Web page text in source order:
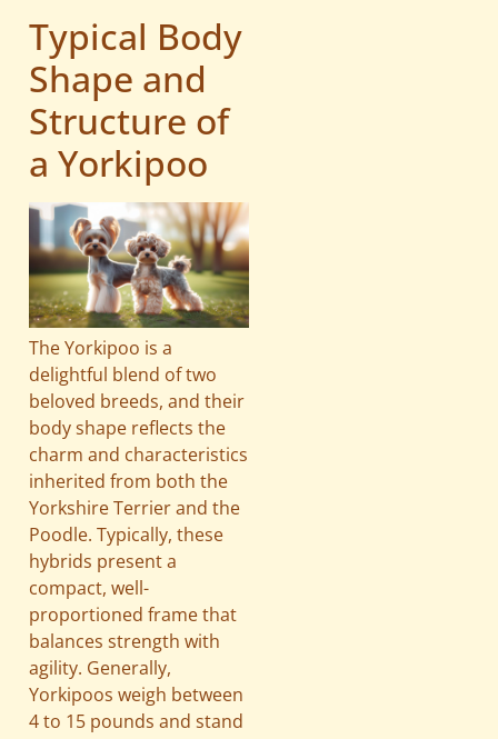
Typical Body
Shape and
Structure of
a Yorkipoo
The Yorkipoo is a
delightful blend of two
beloved breeds, and their
body shape reflects the
charm and characteristics
inherited from both the
Yorkshire Terrier and the
Poodle. Typically, these
hybrids present a
compact, well-
proportioned frame that
balances strength with
agility. Generally,
Yorkipoos weigh between
4 to 15 pounds and stand